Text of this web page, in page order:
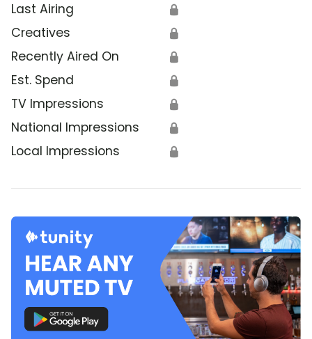
Last Airing 🔒
Creatives 🔒
Recently Aired On 🔒
Est. Spend 🔒
TV Impressions 🔒
National Impressions 🔒
Local Impressions 🔒